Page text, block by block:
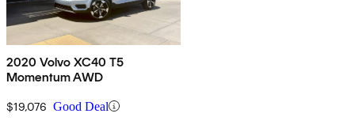
2020 Volvo XC40 T5
Momentum AWD
$19,076 Good Deal